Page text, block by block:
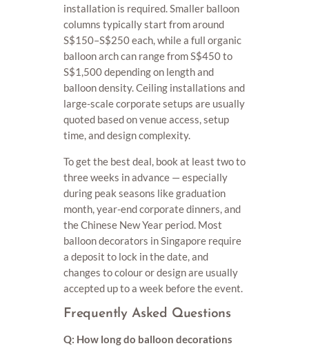
installation is required. Smaller balloon
columns typically start from around
S$150–S$250 each, while a full organic
balloon arch can range from S$450 to
S$1,500 depending on length and
balloon density. Ceiling installations and
large-scale corporate setups are usually
quoted based on venue access, setup
time, and design complexity.
To get the best deal, book at least two to
three weeks in advance — especially
during peak seasons like graduation
month, year-end corporate dinners, and
the Chinese New Year period. Most
balloon decorators in Singapore require
a deposit to lock in the date, and
changes to colour or design are usually
accepted up to a week before the event.
Frequently Asked Questions
Q: How long do balloon decorations